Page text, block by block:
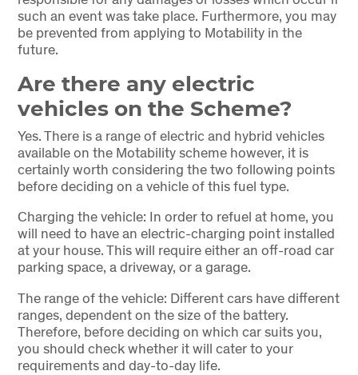
such an event was take place. Furthermore, you may
be prevented from applying to Motability in the
future.
Are there any electric
vehicles on the Scheme?
Yes. There is a range of electric and hybrid vehicles
available on the Motability scheme however, it is
certainly worth considering the two following points
before deciding on a vehicle of this fuel type.
Charging the vehicle: In order to refuel at home, you
will need to have an electric-charging point installed
at your house. This will require either an off-road car
parking space, a driveway, or a garage.
The range of the vehicle: Different cars have different
ranges, dependent on the size of the battery.
Therefore, before deciding on which car suits you,
you should check whether it will cater to your
requirements and day-to-day life.